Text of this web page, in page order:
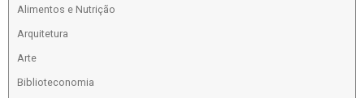
Alimentos e Nutrição
Arquitetura
Arte
Biblioteconomia